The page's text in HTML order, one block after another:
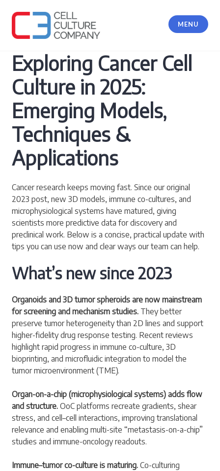
MENU
Exploring Cancer Cell
Culture in 2025:
Emerging Models,
Techniques &
Applications
Cancer research keeps moving fast. Since our original
2023 post, new 3D models, immune co-cultures, and
microphysiological systems have matured, giving
scientists more predictive data for discovery and
preclinical work. Below is a concise, practical update with
tips you can use now and clear ways our team can help.
What’s new since 2023
Organoids and 3D tumor spheroids are now mainstream
for screening and mechanism studies. They better
preserve tumor heterogeneity than 2D lines and support
higher-fidelity drug response testing. Recent reviews
highlight rapid progress in immune co-culture, 3D
bioprinting, and microfluidic integration to model the
tumor microenvironment (TME).
Organ-on-a-chip (microphysiological systems) adds flow
and structure. OoC platforms recreate gradients, shear
stress, and cell–cell interactions, improving translational
relevance and enabling multi-site “metastasis-on-a-chip”
studies and immune-oncology readouts.
Immune–tumor co-culture is maturing. Co-culturing